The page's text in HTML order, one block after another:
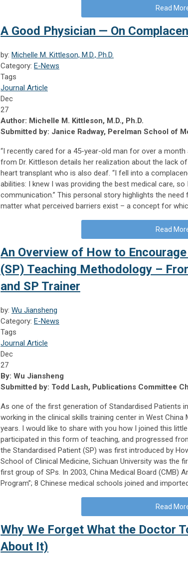
Read
A Good Physician — On
by: Michelle M. Kittleson, M.D., Ph.D.
Category: E-News
Tags
Journal Article
Dec
27
Author: Michelle M. Kittleson, M.D., Ph.D.
Submitted by: Janice Radway, Perelman School of
“I recently cared for a 45-year-old man for over a
from Dr. Kittleson details her realization about the lack
heart transplant who is also deaf. “I fell into a
abilities: I knew I was providing the best medical care,
communication.” This personal story highlights the
matter what perceived barriers exist – a concept for
Read
An Overview of How to
(SP) Teaching Methodology –
and SP Trainer
by: Wu Jiansheng
Category: E-News
Tags
Journal Article
Dec
27
By: Wu Jiansheng
Submitted by: Todd Lash, Publications Committee
As one of the first generation of Standardised Patients
working in the clinical skills training center in West
years. I would like to share with you how I joined this
participated in this form of teaching, and progressed
the Standardised Patient (SP) was first introduced by
School of Clinical Medicine, Sichuan University was the
first group of SPs. In 2003, China Medical Board (CMB)
Program”; 8 Chinese medical schools joined and
Read
Why We Forget What the Doctor
About It)